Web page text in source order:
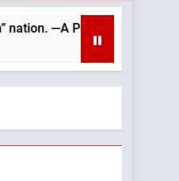
by: Catholics for Catholics